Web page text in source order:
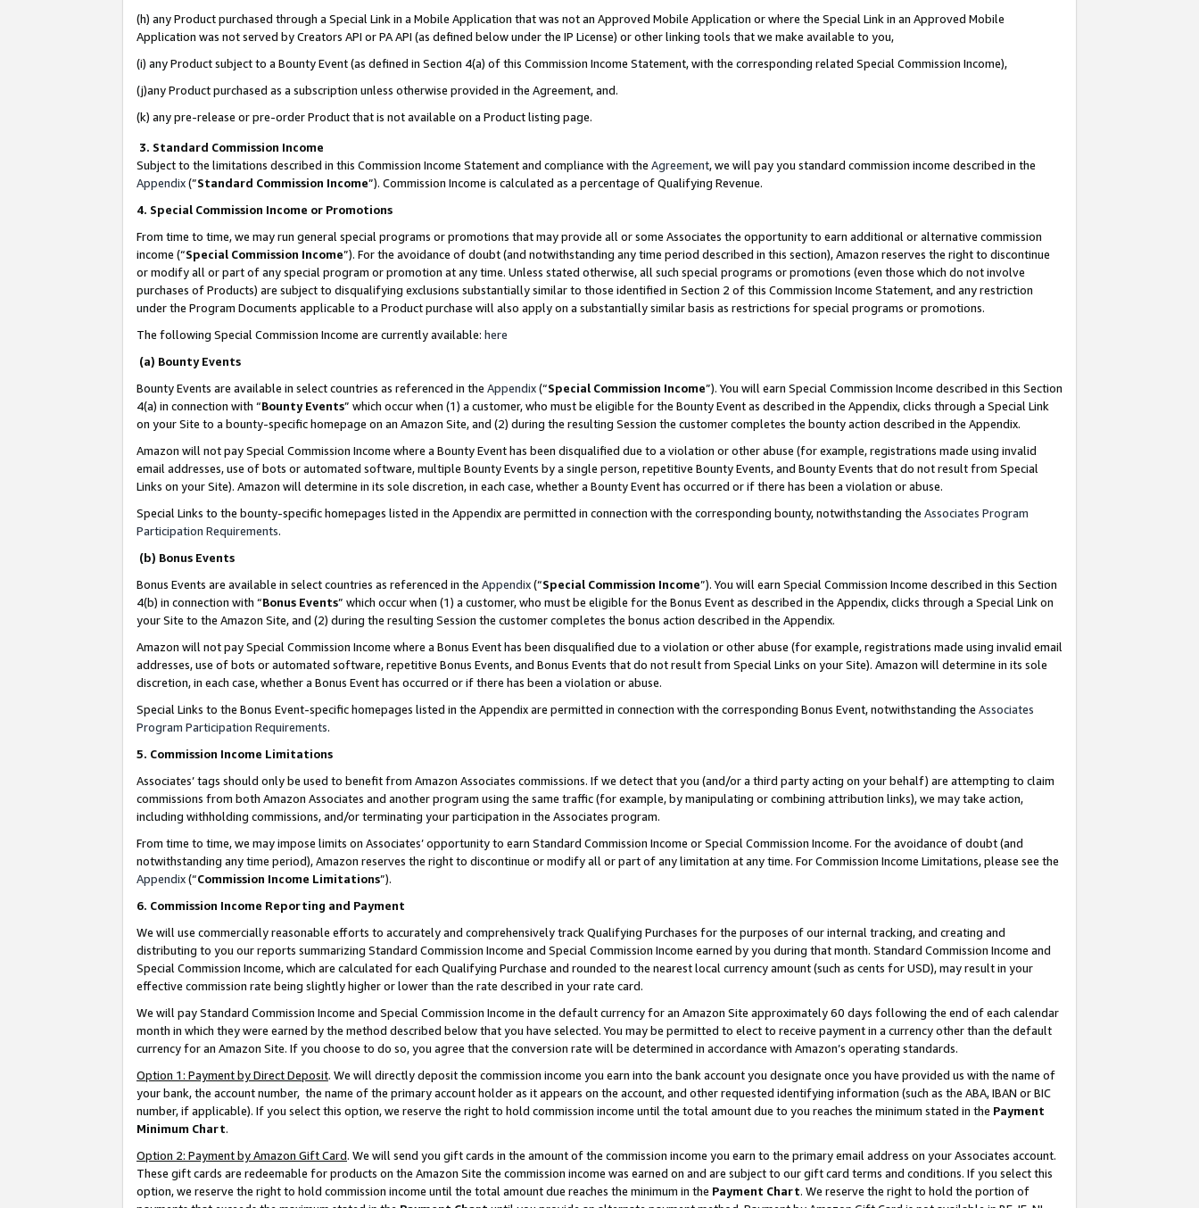
(h) any Product purchased through a Special Link in a Mobile Application that was not an Approved Mobile Application or where the Special Link in an Approved Mobile
Application was not served by Creators API or PA API (as defined below under the IP License) or other linking tools that we make available to you,
(i) any Product subject to a Bounty Event (as defined in Section 4(a) of this Commission Income Statement, with the corresponding related Special Commission Income),
(j)any Product purchased as a subscription unless otherwise provided in the Agreement, and.
(k) any pre-release or pre-order Product that is not available on a Product listing page.
3. Standard Commission Income
Subject to the limitations described in this Commission Income Statement and compliance with the Agreement, we will pay you standard commission income described in the
Appendix(”Standard Commission Income”). Commission Income is calculated as a percentage of Qualifying Revenue.
4. Special Commission Income or Promotions
From time to time, we may run general special programs or promotions that may provide all or some Associates the opportunity to earn additional or alternative commission
income (“Special Commission Income”). For the avoidance of doubt (and notwithstanding any time period described in this section), Amazon reserves the right to discontinue
or modify all or part of any special program or promotion at any time. Unless stated otherwise, all such special programs or promotions (even those which do not involve
purchases of Products) are subject to disqualifying exclusions substantially similar to those identified in Section 2 of this Commission Income Statement, and any restriction
under the Program Documents applicable to a Product purchase will also apply on a substantially similar basis as restrictions for special programs or promotions.
The following Special Commission Income are currently available: here
(a) Bounty Events
Bounty Events are available in select countries as referenced in the Appendix(“Special Commission Income”). You will earn Special Commission Income described in this Section
4(a) in connection with “Bounty Events” which occur when (1) a customer, who must be eligible for the Bounty Event as described in the Appendix, clicks through a Special Link
on your Site to a bounty-specific homepage on an Amazon Site, and (2) during the resulting Session the customer completes the bounty action described in the Appendix.
Amazon will not pay Special Commission Income where a Bounty Event has been disqualified due to a violation or other abuse (for example, registrations made using invalid
email addresses, use of bots or automated software, multiple Bounty Events by a single person, repetitive Bounty Events, and Bounty Events that do not result from Special
Links on your Site). Amazon will determine in its sole discretion, in each case, whether a Bounty Event has occurred or if there has been a violation or abuse.
Special Links to the bounty-specific homepages listed in the Appendix are permitted in connection with the corresponding bounty, notwithstanding the Associates Program
Participation Requirements.
(b) Bonus Events
Bonus Events are available in select countries as referenced in the Appendix(“Special Commission Income”). You will earn Special Commission Income described in this Section
4(b) in connection with “Bonus Events” which occur when (1) a customer, who must be eligible for the Bonus Event as described in the Appendix, clicks through a Special Link on
your Site to the Amazon Site, and (2) during the resulting Session the customer completes the bonus action described in the Appendix.
Amazon will not pay Special Commission Income where a Bonus Event has been disqualified due to a violation or other abuse (for example, registrations made using invalid email
addresses, use of bots or automated software, repetitive Bonus Events, and Bonus Events that do not result from Special Links on your Site). Amazon will determine in its sole
discretion, in each case, whether a Bonus Event has occurred or if there has been a violation or abuse.
Special Links to the Bonus Event-specific homepages listed in the Appendix are permitted in connection with the corresponding Bonus Event, notwithstanding the Associates
Program Participation Requirements.
5. Commission Income Limitations
Associates’ tags should only be used to benefit from Amazon Associates commissions. If we detect that you (and/or a third party acting on your behalf) are attempting to claim
commissions from both Amazon Associates and another program using the same traffic (for example, by manipulating or combining attribution links), we may take action,
including withholding commissions, and/or terminating your participation in the Associates program.
From time to time, we may impose limits on Associates’ opportunity to earn Standard Commission Income or Special Commission Income. For the avoidance of doubt (and
notwithstanding any time period), Amazon reserves the right to discontinue or modify all or part of any limitation at any time. For Commission Income Limitations, please see the
Appendix(“Commission Income Limitations”).
6. Commission Income Reporting and Payment
We will use commercially reasonable efforts to accurately and comprehensively track Qualifying Purchases for the purposes of our internal tracking, and creating and
distributing to you our reports summarizing Standard Commission Income and Special Commission Income earned by you during that month. Standard Commission Income and
Special Commission Income, which are calculated for each Qualifying Purchase and rounded to the nearest local currency amount (such as cents for USD), may result in your
effective commission rate being slightly higher or lower than the rate described in your rate card.
We will pay Standard Commission Income and Special Commission Income in the default currency for an Amazon Site approximately 60 days following the end of each calendar
month in which they were earned by the method described below that you have selected. You may be permitted to elect to receive payment in a currency other than the default
currency for an Amazon Site. If you choose to do so, you agree that the conversion rate will be determined in accordance with Amazon’s operating standards.
Option 1: Payment by Direct Deposit. We will directly deposit the commission income you earn into the bank account you designate once you have provided us with the name of
your bank, the account number, the name of the primary account holder as it appears on the account, and other requested identifying information (such as the ABA, IBAN or BIC
number, if applicable). If you select this option, we reserve the right to hold commission income until the total amount due to you reaches the minimum stated in the Payment
Minimum Chart.
Option 2: Payment by Amazon Gift Card. We will send you gift cards in the amount of the commission income you earn to the primary email address on your Associates account.
These gift cards are redeemable for products on the Amazon Site the commission income was earned on and are subject to our gift card terms and conditions. If you select this
option, we reserve the right to hold commission income until the total amount due reaches the minimum in the Payment Chart. We reserve the right to hold the portion of